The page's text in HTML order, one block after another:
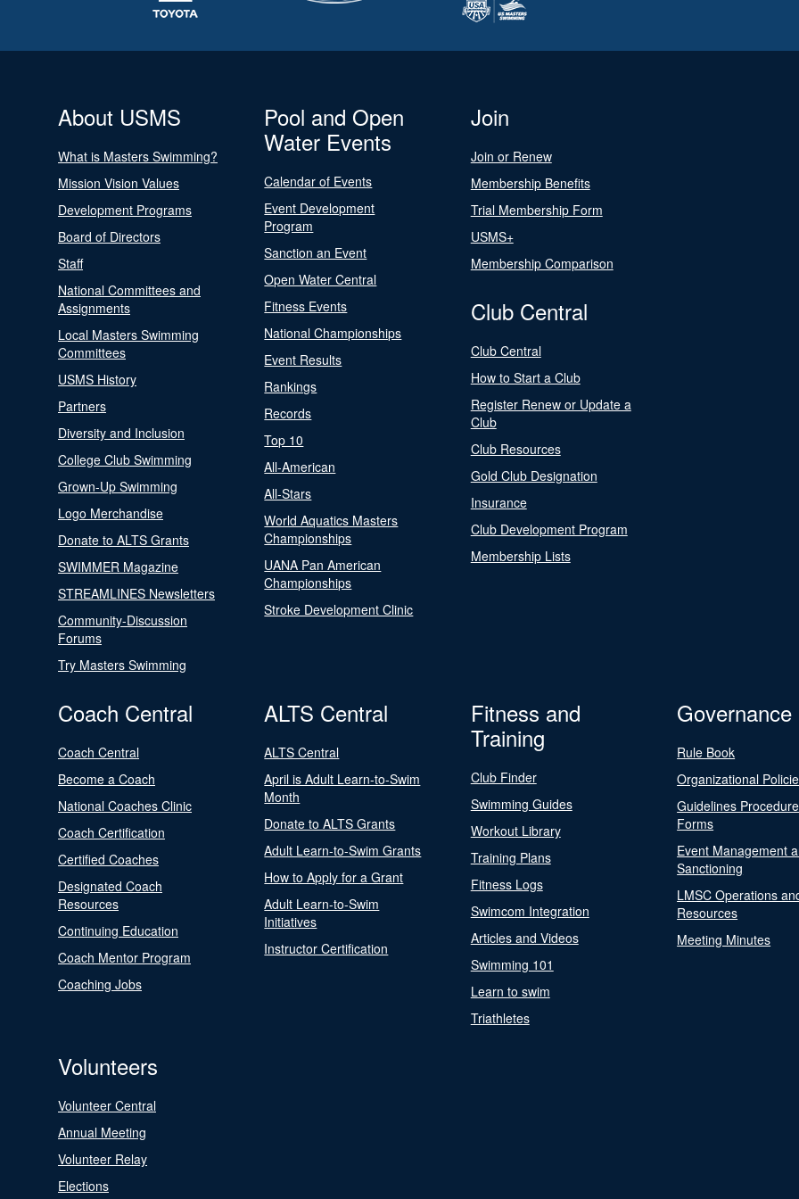
About USMS
What is Masters Swimming?
Mission Vision Values
Development Programs
Board of Directors
Staff
National Committees and
Assignments
Local Masters Swimming
Committees
USMS History
Partners
Diversity and Inclusion
College Club Swimming
Grown-Up Swimming
Logo Merchandise
Donate to ALTS Grants
SWIMMER Magazine
STREAMLINES Newsletters
Community-Discussion
Forums
Try Masters Swimming
Pool and Open
Water Events
Calendar of Events
Event Development
Program
Sanction an Event
Open Water Central
Fitness Events
National Championships
Event Results
Rankings
Records
Top 10
All-American
All-Stars
World Aquatics Masters
Championships
UANA Pan American
Championships
Stroke Development Clinic
Join
Join or Renew
Membership Benefits
Trial Membership Form
USMS+
Membership Comparison
Club Central
Club Central
How to Start a Club
Register Renew or Update a
Club
Club Resources
Gold Club Designation
Insurance
Club Development Program
Membership Lists
Coach Central
Coach Central
Become a Coach
National Coaches Clinic
Coach Certification
Certified Coaches
Designated Coach
Resources
Continuing Education
Coach Mentor Program
Coaching Jobs
ALTS Central
ALTS Central
April is Adult Learn-to-Swim
Month
Donate to ALTS Grants
Adult Learn-to-Swim Grants
How to Apply for a Grant
Adult Learn-to-Swim
Initiatives
Instructor Certification
Fitness and
Training
Club Finder
Swimming Guides
Workout Library
Training Plans
Fitness Logs
Swimcom Integration
Articles and Videos
Swimming 101
Learn to swim
Triathletes
Governance
Rule Book
Organizational
Guidelines
Forms
Event Management
Sanctioning
LMSC Operations
Resources
Meeting Minutes
Volunteers
Volunteer Central
Annual Meeting
Volunteer Relay
Elections